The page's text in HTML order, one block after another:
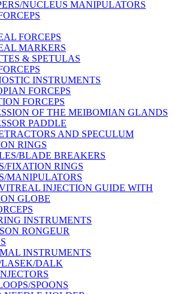
NUCLEUS MANIPULATORS
FORCEPS
MARKERS
& SPETULAS
INSTRUMENTS
FORCEPS
FORCEPS
OF THE MEIBOMIAN GLANDS
PADDLE
AND SPECULUM
RINGS
BLADE BREAKERS
FIXATION RINGS
MANIPULATORS
INJECTION GUIDE WITH
GLOBE
INSTRUMENTS
RONGEUR
INSTRUMENTS
DALK
SPOONS